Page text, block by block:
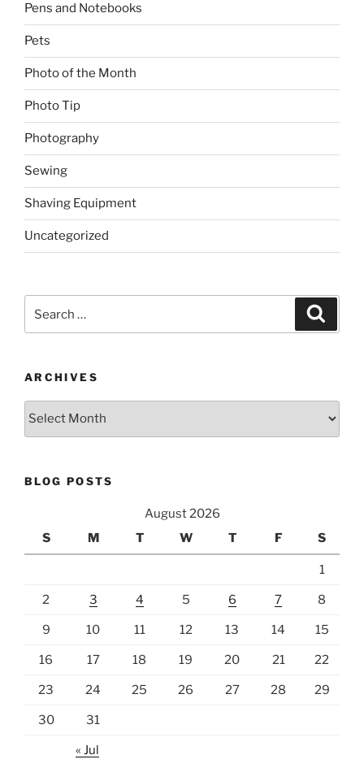
Pens and Notebooks
Pets
Photo of the Month
Photo Tip
Photography
Sewing
Shaving Equipment
Uncategorized
ARCHIVES
Archives
BLOG POSTS
August 2026
S
M T W T F S
1
2 3 4 5 6 7 8
9 10 11 12 13 14 15
16 17 18 19 20 21 22
23 24 25 26 27 28 29
30 31
« Jul